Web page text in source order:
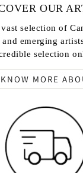
OUR
selection of
and emerging
selection
MORE